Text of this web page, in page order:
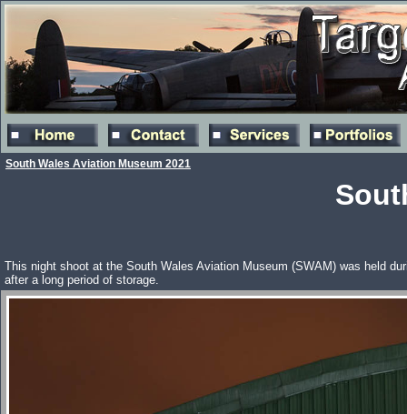
South Wales Aviation Museum 2021
This night shoot at the South Wales Aviation Museum (SWAM) was held
after a long period of storage.